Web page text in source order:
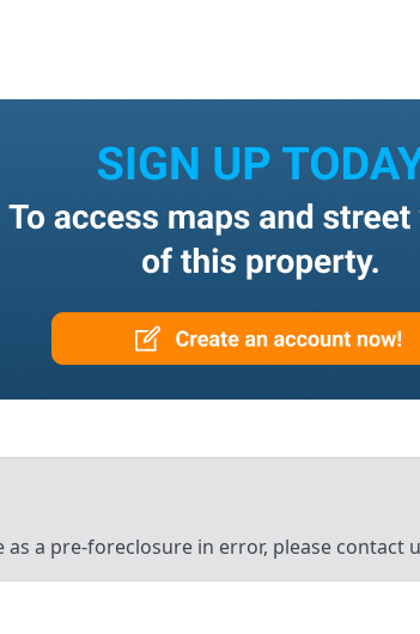
a pre-foreclosure in error, please contact